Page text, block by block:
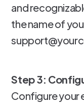
and
the name of
Step 3:
Configure your